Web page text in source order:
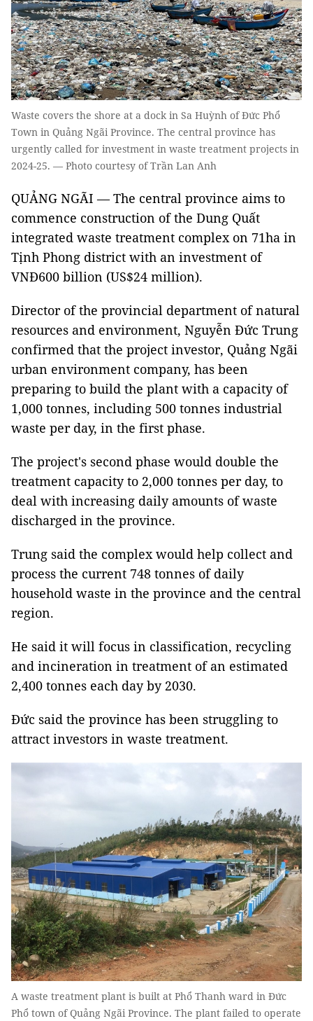
Waste covers the shore at a dock in Sa Huỳnh of Đức Phổ
Town in Quảng Ngãi Province. The central province has
urgently called for investment in waste treatment projects in
2024-25. — Photo courtesy of Trần Lan Anh
QUẢNG NGÃI — The central province aims to
commence construction of the Dung Quất
integrated waste treatment complex on 71ha in
Tịnh Phong district with an investment of
VNĐ600 billion (US$24 million).
Director of the provincial department of natural
resources and environment, Nguyễn Đức Trung
confirmed that the project investor, Quảng Ngãi
urban environment company, has been
preparing to build the plant with a capacity of
1,000 tonnes, including 500 tonnes industrial
waste per day, in the first phase.
The project's second phase would double the
treatment capacity to 2,000 tonnes per day, to
deal with increasing daily amounts of waste
discharged in the province.
Trung said the complex would help collect and
process the current 748 tonnes of daily
household waste in the province and the central
region.
He said it will focus in classification, recycling
and incineration in treatment of an estimated
2,400 tonnes each day by 2030.
Đức said the province has been struggling to
attract investors in waste treatment.
A waste treatment plant is built at Phổ Thanh ward in Đức
Phổ town of Quảng Ngãi Province. The plant failed to operate